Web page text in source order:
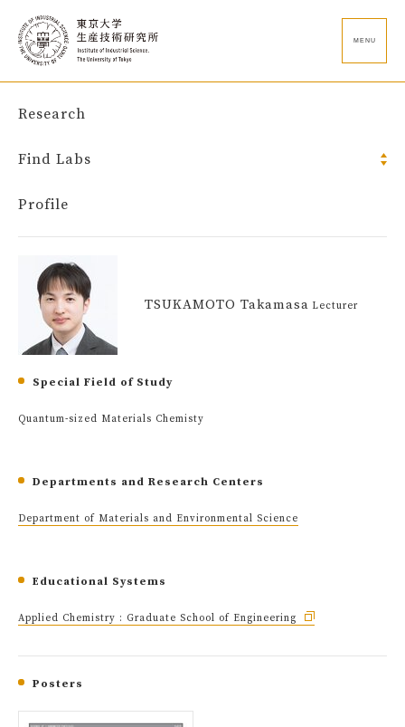
MENU
Research
Find Labs
Profile
TSUKAMOTO Takamasa Lecturer
Special Field of Study
Quantum-sized Materials Chemisty
Departments and Research Centers
Department of Materials and Environmental Science
Educational Systems
Applied Chemistry : Graduate School of Engineering
Posters